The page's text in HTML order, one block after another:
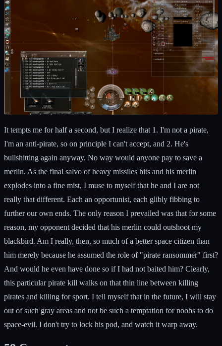
It tempts me for half a second, but I realize that 1. I'm not a pirate,
I'm an anti-pirate, so on principle I can't accept, and 2. He's
bullshitting again anyway. No way would anyone pay to save a
merlin. As the final salvo of heavy missiles hits and his merlin
explodes into a fine mist, I muse to myself that he and I are not
really that different. Each an opportunist, each glibly fibbing to
further our own ends. The only reason I prevailed was that for some
reason, my opponent decided that his merlin could outshoot my
blackbird. Am I really, then, so much of a better space citizen than
him merely because he assumed the role of "pirate ransommer" first?
And would he even have done so if I had not baited him? Clearly,
this particular pirate kill walks on that thin line between killing
pirates and killing for sport. I tell myself that in the future, I will stay
out of such gray areas and not be such a temptation for noobs to do
space-evil. I don't try to lock his pod, and watch it warp away.